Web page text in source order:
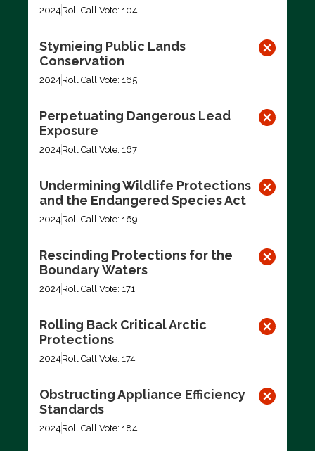
2024 Roll Call Vote: 104
Stymieing Public Lands
Conservation
2024 Roll Call Vote: 165
Perpetuating Dangerous Lead
Exposure
2024 Roll Call Vote: 167
Undermining Wildlife Protections
and the Endangered Species Act
2024 Roll Call Vote: 169
Rescinding Protections for the
Boundary Waters
2024 Roll Call Vote: 171
Rolling Back Critical Arctic
Protections
2024 Roll Call Vote: 174
Obstructing Appliance Efficiency
Standards
2024 Roll Call Vote: 184